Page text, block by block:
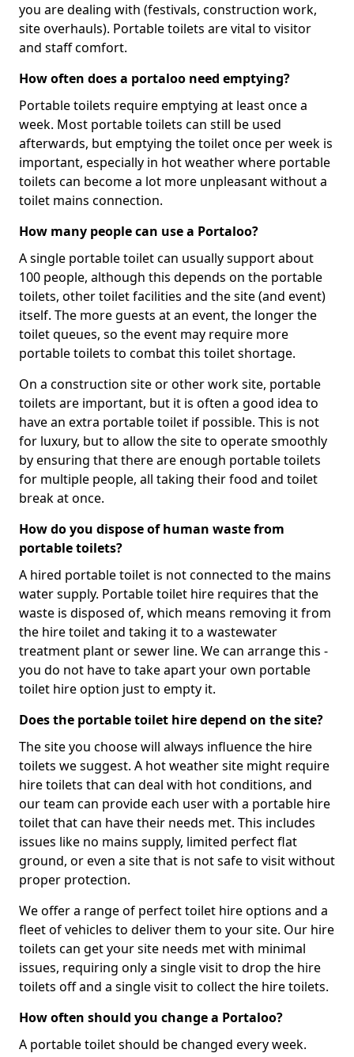
you are dealing with (festivals, construction work,
site overhauls). Portable toilets are vital to visitor
and staff comfort.
How often does a portaloo need emptying?
Portable toilets require emptying at least once a
week. Most portable toilets can still be used
afterwards, but emptying the toilet once per week is
important, especially in hot weather where portable
toilets can become a lot more unpleasant without a
toilet mains connection.
How many people can use a Portaloo?
A single portable toilet can usually support about
100 people, although this depends on the portable
toilets, other toilet facilities and the site (and event)
itself. The more guests at an event, the longer the
toilet queues, so the event may require more
portable toilets to combat this toilet shortage.
On a construction site or other work site, portable
toilets are important, but it is often a good idea to
have an extra portable toilet if possible. This is not
for luxury, but to allow the site to operate smoothly
by ensuring that there are enough portable toilets
for multiple people, all taking their food and toilet
break at once.
How do you dispose of human waste from
portable toilets?
A hired portable toilet is not connected to the mains
water supply. Portable toilet hire requires that the
waste is disposed of, which means removing it from
the hire toilet and taking it to a wastewater
treatment plant or sewer line. We can arrange this -
you do not have to take apart your own portable
toilet hire option just to empty it.
Does the portable toilet hire depend on the site?
The site you choose will always influence the hire
toilets we suggest. A hot weather site might require
hire toilets that can deal with hot conditions, and
our team can provide each user with a portable hire
toilet that can have their needs met. This includes
issues like no mains supply, limited perfect flat
ground, or even a site that is not safe to visit without
proper protection.
We offer a range of perfect toilet hire options and a
fleet of vehicles to deliver them to your site. Our hire
toilets can get your site needs met with minimal
issues, requiring only a single visit to drop the hire
toilets off and a single visit to collect the hire toilets.
How often should you change a Portaloo?
A portable toilet should be changed every week.